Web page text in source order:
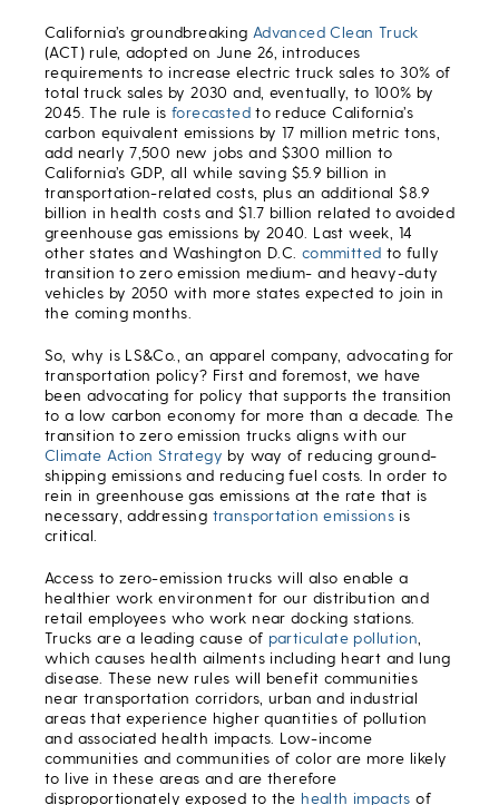
California’s groundbreaking Advanced Clean Truck
(ACT) rule, adopted on June 26, introduces
requirements to increase electric truck sales to 30% of
total truck sales by 2030 and, eventually, to 100% by
2045. The rule isforecastedto reduce California’s
carbon equivalent emissions by 17 million metric tons,
add nearly 7,500 new jobs and $300 million to
California’s GDP, all while saving $5.9 billion in
transportation-related costs, plus an additional $8.9
billion in health costs and $1.7 billion related to avoided
greenhouse gas emissions by 2040. Last week, 14
other states and Washington D.C. committed to fully
transition to zero emission medium- and heavy-duty
vehicles by 2050 with more states expected to join in
the coming months.
So, why is LS&Co., an apparel company, advocating for
transportation policy? First and foremost, we have
been advocating for policy that supports the transition
to a low carbon economy for more than a decade. The
transition to zero emission trucks aligns with our
Climate Action Strategy by way of reducing ground-
shipping emissions and reducing fuel costs. In order to
rein in greenhouse gas emissions at the rate that is
necessary, addressing transportation emissionsis
critical.
Access to zero-emission trucks will also enable a
healthier work environment for our distribution and
retail employees who work near docking stations.
Trucks are a leading cause of particulate pollution
which causes health ailments including heart and lung
disease. These new rules will benefit communities
near transportation corridors, urban and industrial
areas that experience higher quantities of pollution
and associated health impacts. Low-income
communities and communities of color are more likely
to live in these areas and are therefore
disproportionately exposed to the health impacts of